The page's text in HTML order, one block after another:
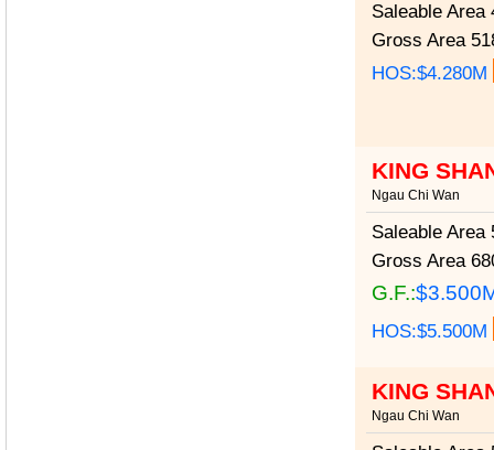
Saleable Area
Gross Area
HOS:$4.280M
KING
Ngau Chi Wan
Saleable Area
Gross Area
G.F.:
HOS:$5.500M
KING
Ngau Chi Wan